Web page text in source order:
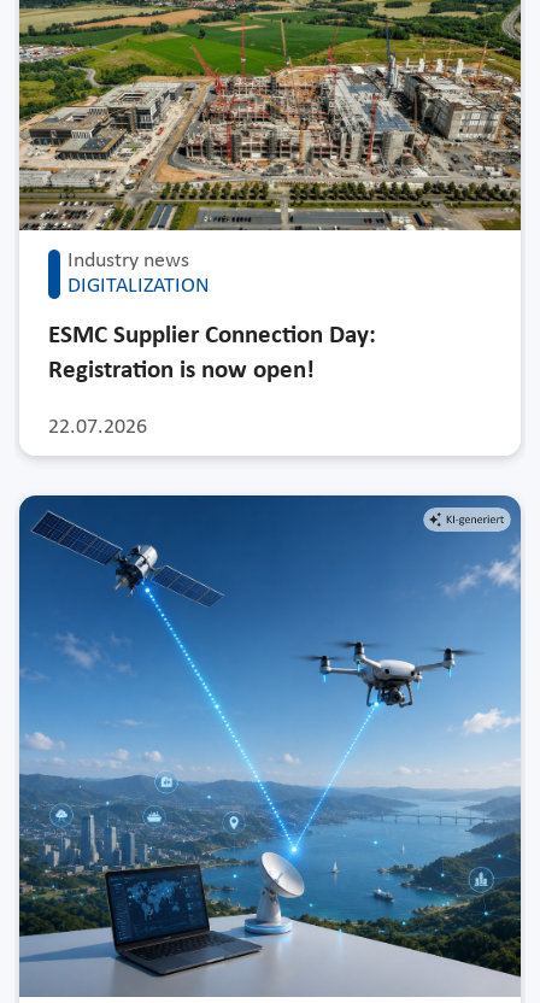
Industry news
DIGITALIZATION
22.07.2026
ESMC Supplier Connection Day:
Registration is now open!